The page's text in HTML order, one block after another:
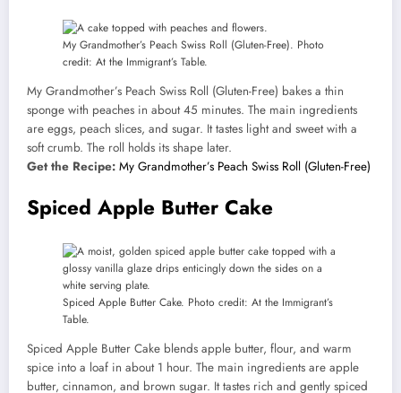
My Grandmother’s Peach Swiss Roll (Gluten-Free). Photo
credit: At the Immigrant’s Table.
My Grandmother’s Peach Swiss Roll (Gluten-Free) bakes a thin
sponge with peaches in about 45 minutes. The main ingredients
are eggs, peach slices, and sugar. It tastes light and sweet with a
soft crumb. The roll holds its shape later.
Get the Recipe: My Grandmother’s Peach Swiss Roll (Gluten-Free)
Spiced Apple Butter Cake
Spiced Apple Butter Cake. Photo credit: At the Immigrant’s
Table.
Spiced Apple Butter Cake blends apple butter, flour, and warm
spice into a loaf in about 1 hour. The main ingredients are apple
butter, cinnamon, and brown sugar. It tastes rich and gently spiced